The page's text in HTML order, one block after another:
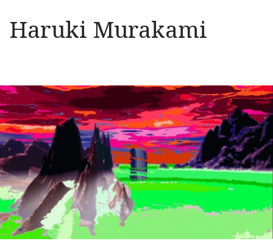
Haruki Murakami